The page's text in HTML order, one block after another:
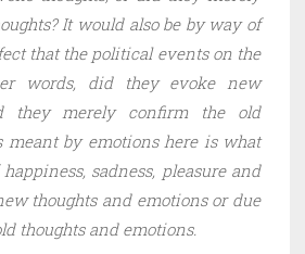
It would also be by way of
that the political events on the
words, did they evoke new
they merely confirm the old
meant by emotions here is what
sadness, pleasure and
thoughts and emotions or due
thoughts and emotions.